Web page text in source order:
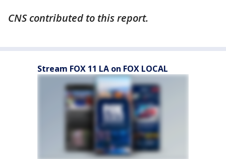
CNS contributed to this report.
Stream FOX 11 LA on FOX LOCAL